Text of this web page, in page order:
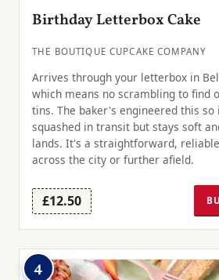
Birthday Letterbox Cake
THE BOUTIQUE CUPCAKE COMPANY
Arrives through your letterbox in
which means no scrambling to find
tins. The baker's engineered this
squashed in transit but stays soft
lands. It's a straightforward,
across the city or further afield.
£12.50
4